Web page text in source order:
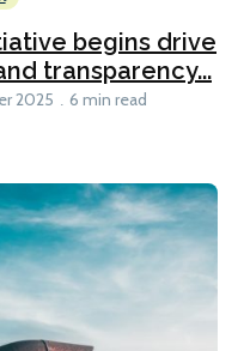
begins drive
transparency...
2025 6 min read